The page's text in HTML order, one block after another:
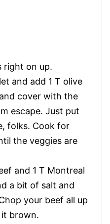
right on up.
and add 1 T olive
cover with the
escape. Just put
folks. Cook for
the veggies are
and 1 T Montreal
a bit of salt and
your beef all up
brown.